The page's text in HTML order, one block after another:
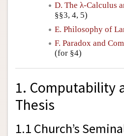
D. The λ-Calculus
§§3, 4, 5)
E. Philosophy of
F. Paradox and
(for §4)
1. Computability
Thesis
1.1 Church’s